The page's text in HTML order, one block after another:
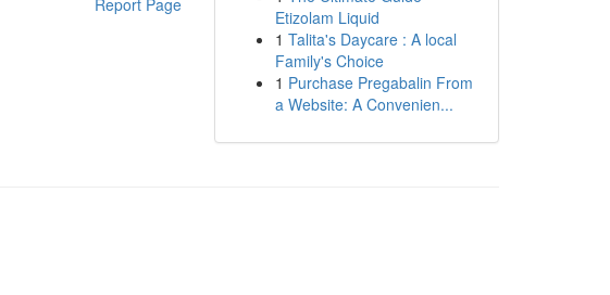
Report Page
Etizolam Liquid
1 Talita's Daycare : A local
Family's Choice
1 Purchase Pregabalin From
a Website: A Convenien...